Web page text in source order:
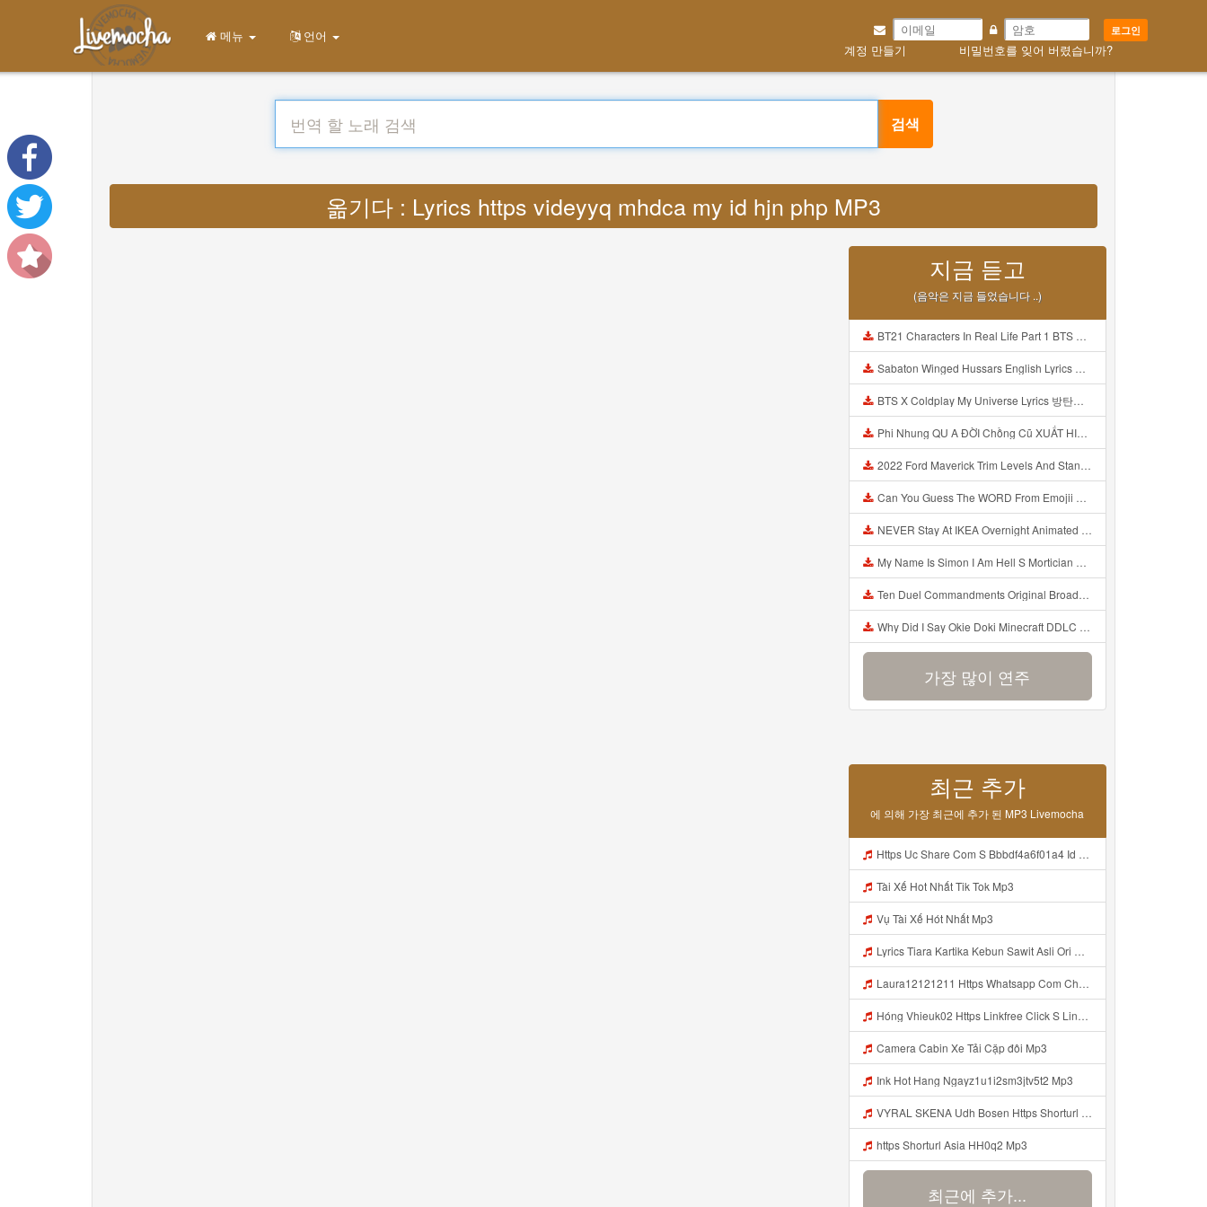
로그인
계정 만들기 비밀번호를 잊어 버렸습니까?
메뉴 언어
검색
옮기다 : Lyrics https videyyq mhdca my id hjn php MP3
지금 듣고
(음악은 지금 들었습니다 ..)
BT21 Characters In Real Life Part 1 BTS AND BT21 방탄소년단 BT21 BT21아가들은 아빠조아 따라쟁이들 BTS Vs BT21 Mp3
Sabaton Winged Hussars English Lyrics Mp3
BTS X Coldplay My Universe Lyrics 방탄소년단 콜드플레이 My Universe 가사 Color Coded Lyrics Han Rom Eng Mp3
Phi Nhung QU A ĐỜI Chồng Cũ XUẤT HIỆN Khóc Hối Hận Vì Làm Điều KHỦNG KHIẾP Với Cô Mp3
2022 Ford Maverick Trim Levels And Standard Features Explained Mp3
Can You Guess The WORD From Emojii COMPOUND WORD EMOJII CHALLENGE 90 PEOPLE FAIL Guess Mp3
NEVER Stay At IKEA Overnight Animated SCP 3008 Horror Story Mp3
My Name Is Simon I Am Hell S Mortician And I Am Going To Kill God Creepypasta Mp3
Ten Duel Commandments Original Broadway Cast Of Hamilton Lyrics Mp3
Why Did I Say Okie Doki Minecraft DDLC Animated Music Video Song By The Stupendium Mp3
가장 많이 연주
최근 추가
에 의해 가장 최근에 추가 된 MP3 Livemocha
Https Uc Share Com S Bbbdf4a6f01a4 Id Mp3
Tài Xế Hot Nhất Tik Tok Mp3
Vụ Tài Xế Hót Nhất Mp3
Lyrics Tiara Kartika Kebun Sawit Asli Ori Mp3 Mp3
Laura12121211 Https Whatsapp Com Channel 0029VazbsB3CRs1mGzI0Fm3Y Mp3
Hóng Vhieuk02 Https Linkfree Click S Link Hot Hang Ngayz1u1i2sm3jtv5t2 Hớt Mỗi Ngày Https Linkfree Click S Link Hot Hang Ngayz1u1i2sm3jtv5t2 Mp3
Camera Cabin Xe Tải Cặp đôi Mp3
Ink Hot Hang Ngayz1u1i2sm3jtv5t2 Mp3
VYRAL SKENA Udh Bosen Https Shorturl Asia ROXjZ Mp3
https Shorturl Asia HH0q2 Mp3
최근에 추가...